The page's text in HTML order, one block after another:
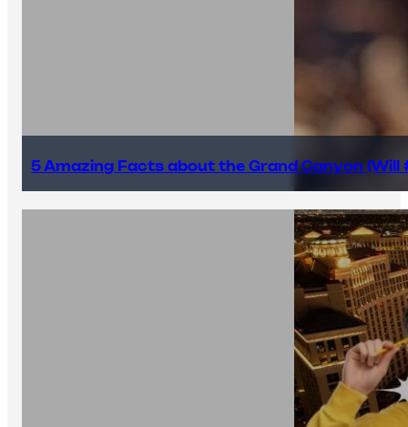
5 Amazing Facts about the Grand Canyon (Will